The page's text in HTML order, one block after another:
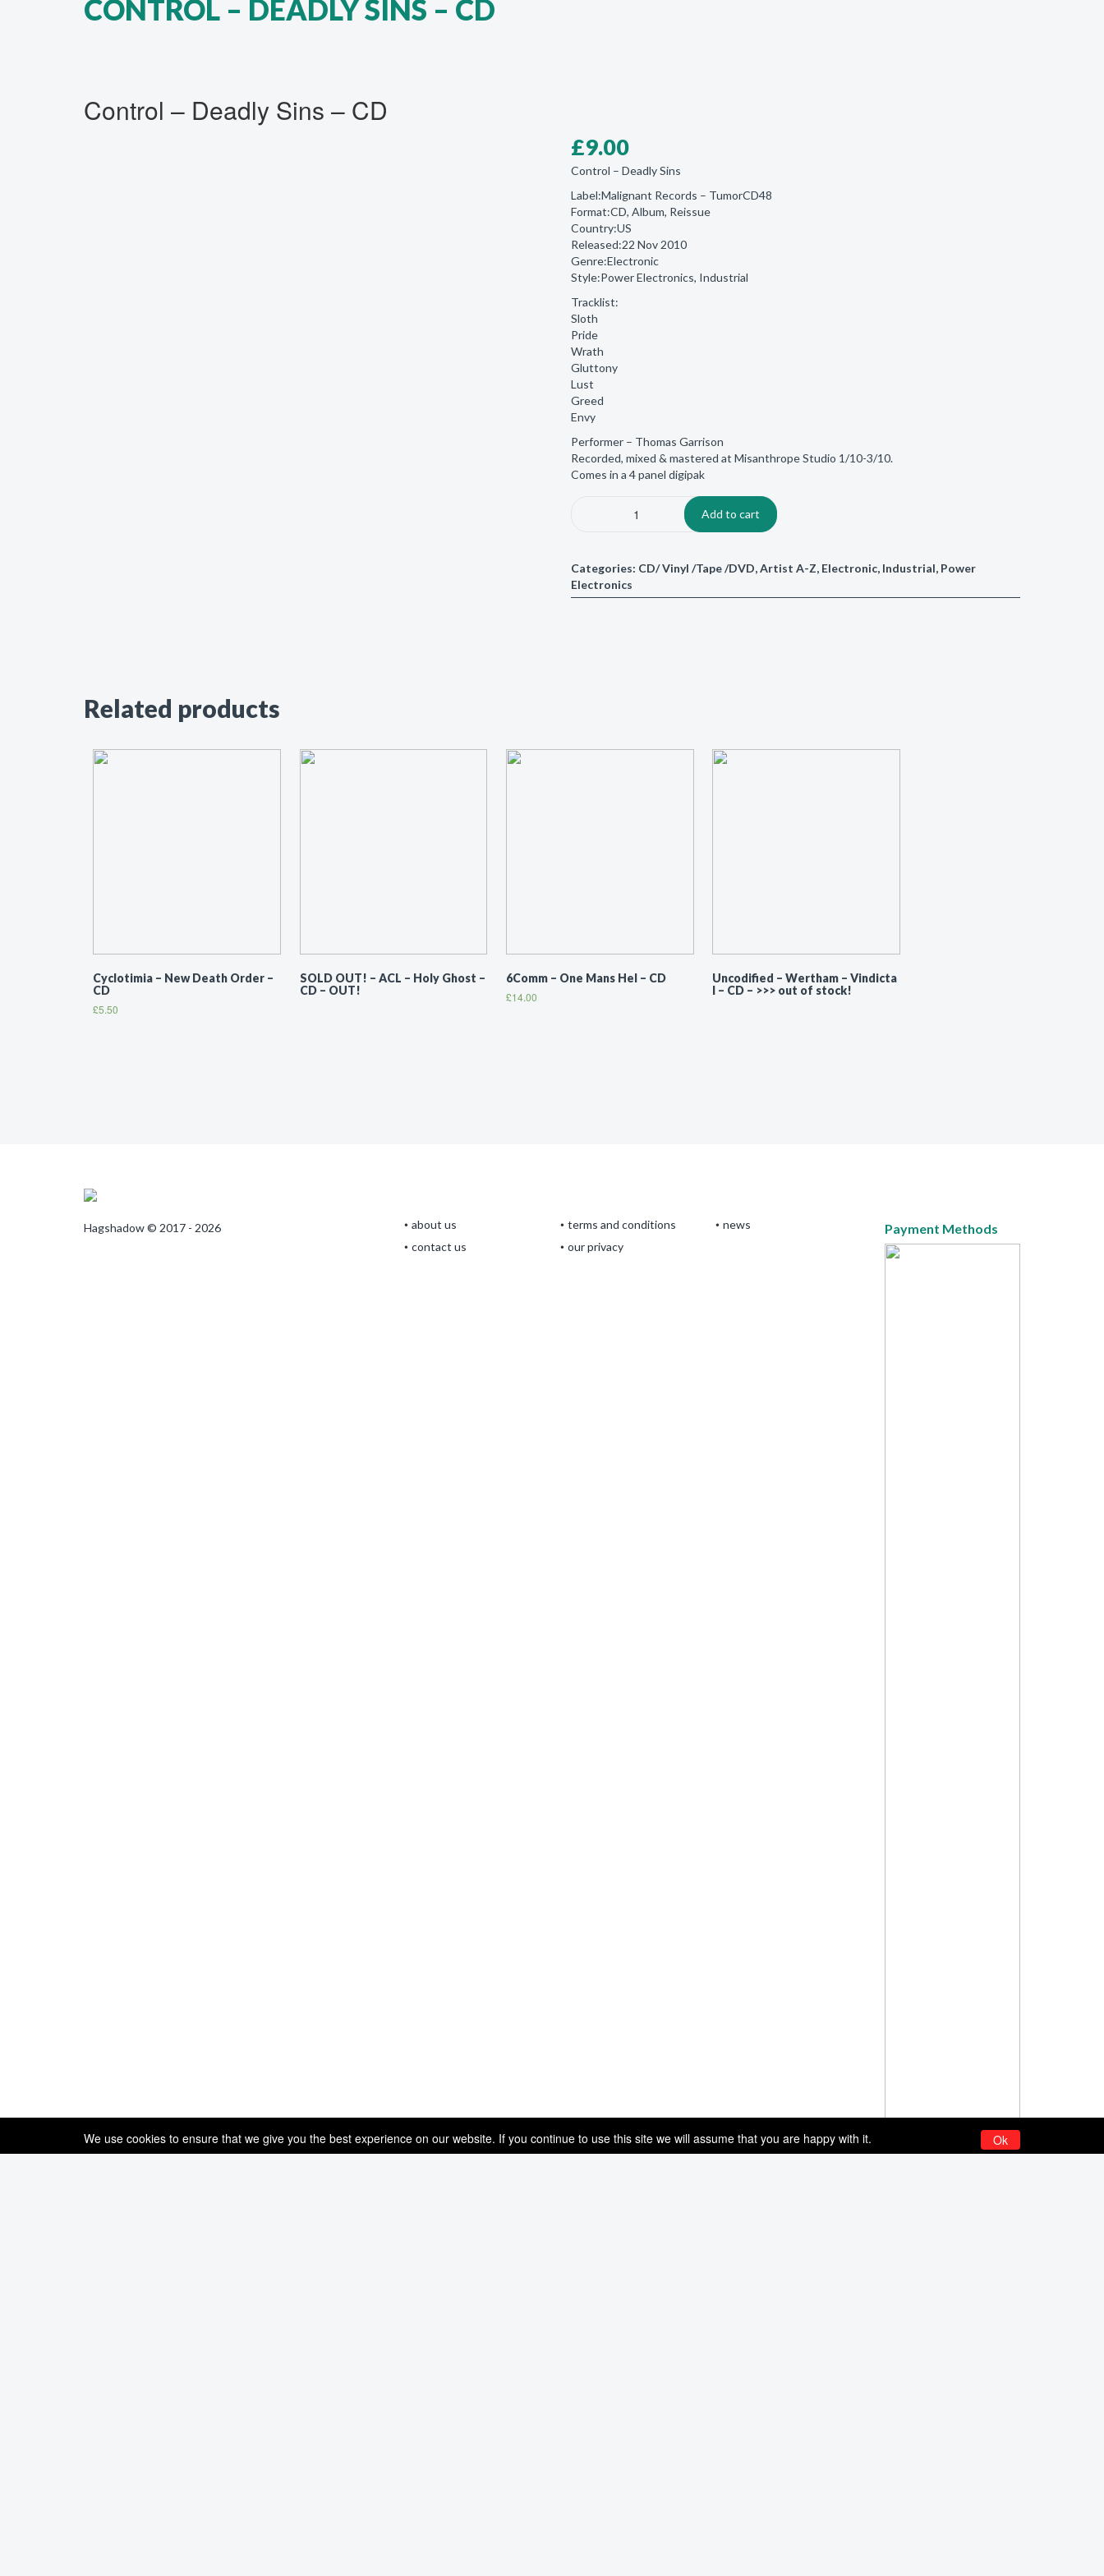
We use cookies to ensure that we give you the best experience on our website. If you continue to use this site we will assume that you are happy with it. Ok
CONTROL ‎– DEADLY SINS – CD
Control ‎– Deadly Sins – CD
£9.00
Control ‎– Deadly Sins
Label:Malignant Records ‎– TumorCD48
Format:CD, Album, Reissue
Country:US
Released:22 Nov 2010
Genre:Electronic
Style:Power Electronics, Industrial
Tracklist:
Sloth
Pride
Wrath
Gluttony
Lust
Greed
Envy
Performer – Thomas Garrison
Recorded, mixed & mastered at Misanthrope Studio 1/10-3/10.
Comes in a 4 panel digipak
Add to cart
Categories: CD/ Vinyl /Tape /DVD,Artist A-Z, Electronic, Industrial, Power
Electronics
Related products
Cyclotimia ‎– New Death Order –
CD
£5.50
SOLD OUT! – ACL ‎– Holy Ghost –
CD – OUT!
6Comm ‎– One Mans Hel – CD
£14.00
Uncodified – Wertham ‎– Vindicta
I – CD – >>> out of stock!
Hagshadow © 2017 - 2026
about us
contact us
terms and conditions
our privacy
news Payment Methods